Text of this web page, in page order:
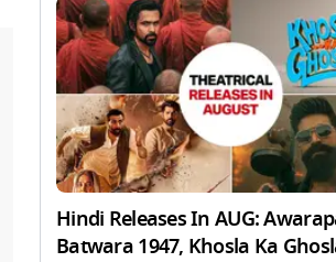
Hindi Releases In AUG:
Batwara 1947, Khosla Ka